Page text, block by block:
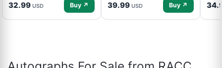
32.99 USD Buy ↗ 39.99 USD Buy ↗